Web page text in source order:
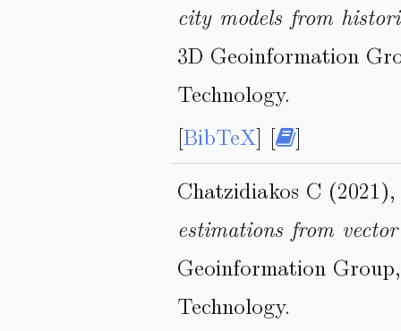
city models from
3D Geoinformation
Technology.
[BibTeX] [
]
Chatzidiakos C
estimations from
Geoinformation
Technology.